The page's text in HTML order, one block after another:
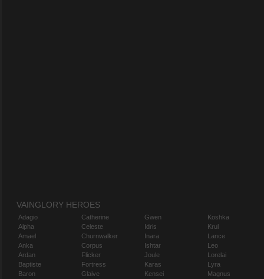
VAINGLORY HEROES
Adagio
Alpha
Amael
Anka
Ardan
Baptiste
Baron
Catherine
Celeste
Churnwalker
Corpus
Flicker
Fortress
Glaive
Gwen
Idris
Inara
Ishtar
Joule
Karas
Kensei
Koshka
Krul
Lance
Leo
Lorelai
Lyra
Magnus